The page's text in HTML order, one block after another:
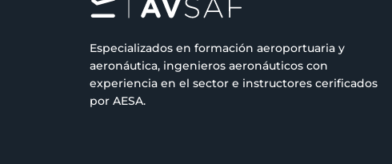
Especializados en formación aeroportuaria y
aeronáutica, ingenieros aeronáuticos con
experiencia en el sector e instructores cerificados
por AESA.